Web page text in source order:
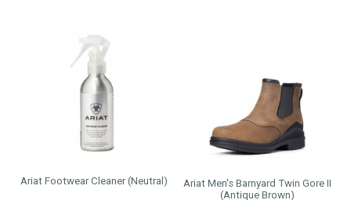
Ariat Footwear Cleaner (Neutral)
Ariat Men's Barnyard Twin Gore II
(Antique Brown)